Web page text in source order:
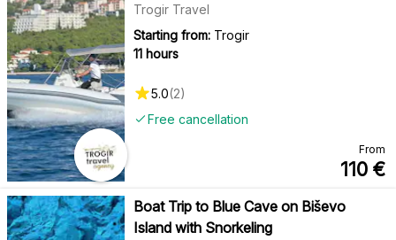
Trogir Travel
Starting from: Trogir
11 hours
Free cancellation
5.0(2)
From
110 €
Boat Trip to Blue Cave on Biševo
Island with Snorkeling